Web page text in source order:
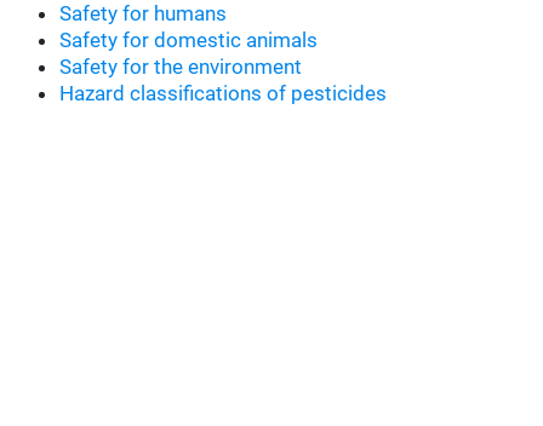
Safety for humans
Safety for domestic animals
Safety for the environment
Hazard classifications of pesticides